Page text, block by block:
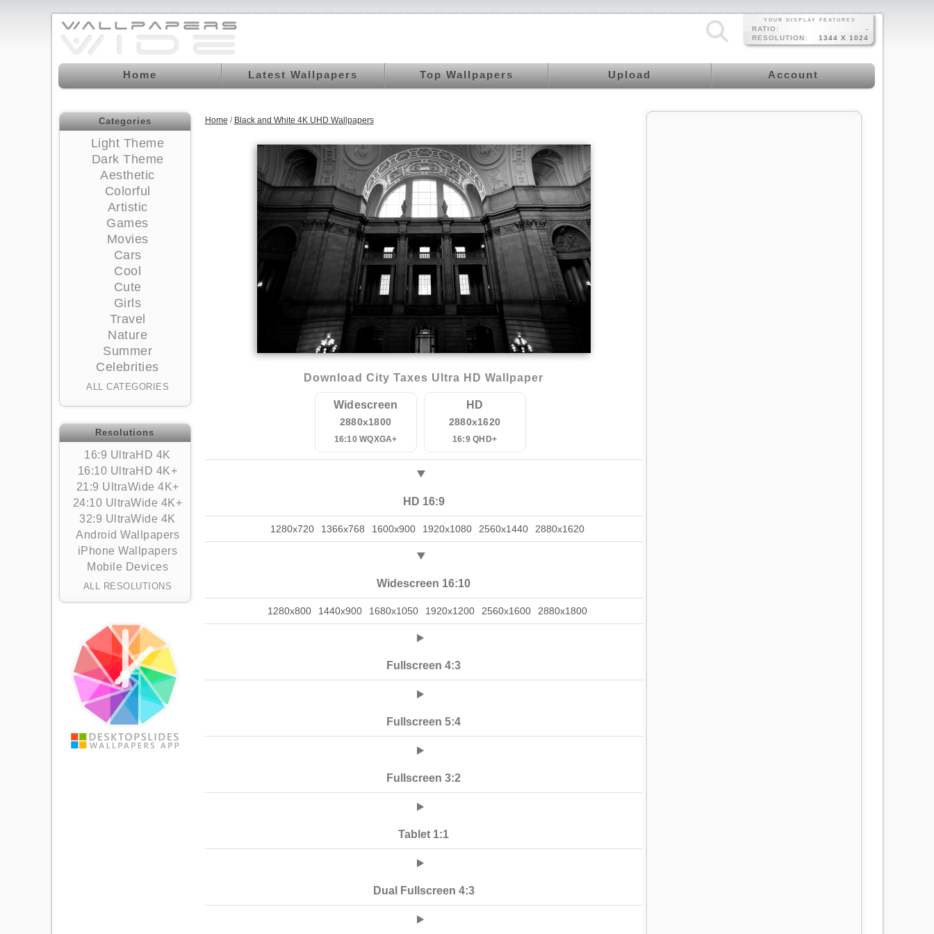
YOUR DISPLAY FEATURES
RATIO:
-
RESOLUTION:
1344 X 1024
Home Latest Wallpapers Top Wallpapers Upload Account
Categories
Light Theme
Dark Theme
Aesthetic
Colorful
Artistic
Games
Movies
Cars
Cool
Cute
Girls
Travel
Nature
Summer
Celebrities
ALL CATEGORIES
Resolutions
16:9 UltraHD 4K
16:10 UltraHD 4K+
21:9 UltraWide 4K+
24:10 UltraWide 4K+
32:9 UltraWide 4K
Android Wallpapers
iPhone Wallpapers
Mobile Devices
ALL RESOLUTIONS
Home / Black and White 4K UHD Wallpapers
Download City Taxes Ultra HD Wallpaper
Widescreen
2880x1800
16:10 WQXGA+
HD
2880x1620
16:9 QHD+
HD 16:9
1280x720 1366x768 1600x900 1920x1080 2560x1440 2880x1620
Widescreen 16:10
1280x800 1440x900 1680x1050 1920x1200 2560x1600 2880x1800
Fullscreen 4:3
Fullscreen 5:4
Fullscreen 3:2
Tablet 1:1
Dual Fullscreen 4:3